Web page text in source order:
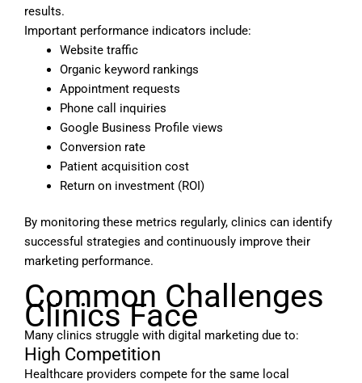
results.
Important performance indicators include:
Website traffic
Organic keyword rankings
Appointment requests
Phone call inquiries
Google Business Profile views
Conversion rate
Patient acquisition cost
Return on investment (ROI)
By monitoring these metrics regularly, clinics can identify
successful strategies and continuously improve their
marketing performance.
Common Challenges
Clinics Face
Many clinics struggle with digital marketing due to:
High Competition
Healthcare providers compete for the same local